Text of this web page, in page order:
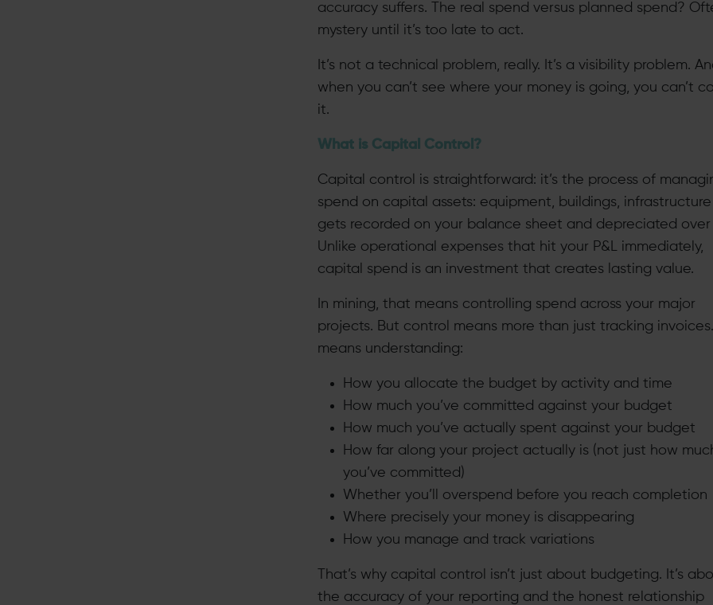
accuracy suffers. The real spend versus planned spend?
mystery until it’s too late to act.
It’s not a technical problem, really. It’s a visibility problem.
when you can’t see where your money is going, you can’t
it.
What is Capital Control?
Capital control is straightforward: it’s the process of
spend on capital assets: equipment, buildings,
gets recorded on your balance sheet and depreciated over
Unlike operational expenses that hit your P&L immediately,
capital spend is an investment that creates lasting value.
In mining, that means controlling spend across your major
projects. But control means more than just tracking
means understanding:
How you allocate the budget by activity and time
How much you’ve committed against your budget
How much you’ve actually spent against your budget
How far along your project actually is (not just how
you’ve committed)
Whether you’ll overspend before you reach completion
Where precisely your money is disappearing
How you manage and track variations
That’s why capital control isn’t just about budgeting. It’s
the accuracy of your reporting and the honest relationship